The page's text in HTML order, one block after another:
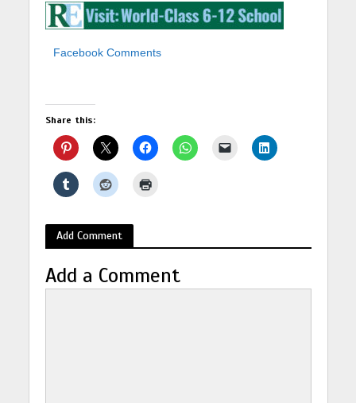
Facebook Comments
Share this:
Add Comment
Add a Comment